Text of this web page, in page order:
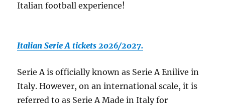
Italian football experience!
Italian Serie A tickets 2026/2027.
Serie A is officially known as Serie A Enilive in
Italy. However, on an international scale, it is
referred to as Serie A Made in Italy for